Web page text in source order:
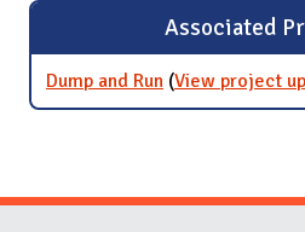
Associated
Dump and Run (View project